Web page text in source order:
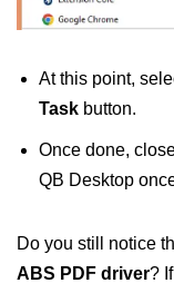
At this point,
Task button.
Once done,
QB Desktop
Do you still notice
ABS PDF driver?